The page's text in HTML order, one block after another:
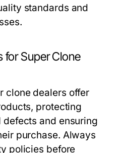
standards and
for Super Clone
clone dealers offer
protecting
and ensuring
purchase. Always
policies before